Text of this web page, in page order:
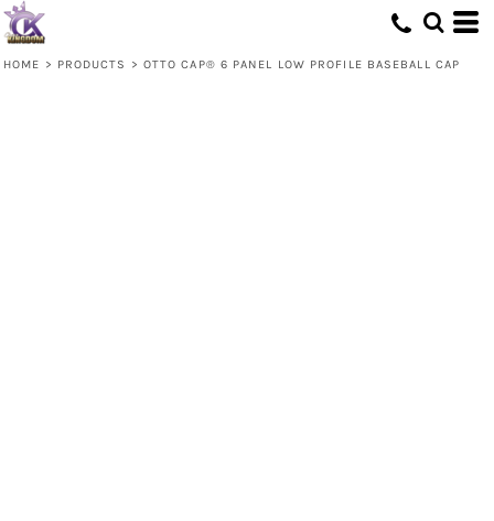
HOME > PRODUCTS > OTTO CAP® 6 PANEL LOW PROFILE BASEBALL CAP